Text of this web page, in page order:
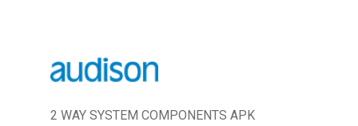
2 WAY SYSTEM COMPONENTS APK